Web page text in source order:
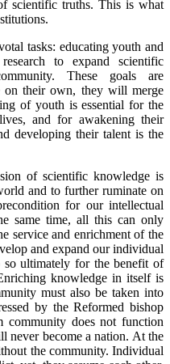
scientific truths. This is what
tasks: educating youth and
to expand scientific
These goals are
on their own, they will merge
of youth is essential for the
and for awakening their
developing their talent is the
of scientific knowledge is
and to further ruminate on
for our intellectual
same time, all this can only
service and enrichment of the
and expand our individual
ultimately for the benefit of
knowledge in itself is
must also be taken into
by the Reformed bishop
community does not function
never become a nation. At the
the community. Individual